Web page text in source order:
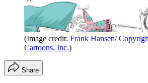
(Image credit: Frank Hansen/
Cartoons, Inc.)
Share